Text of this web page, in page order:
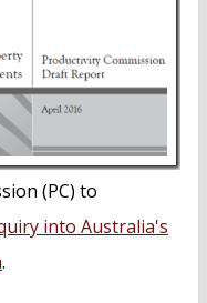
(PC) to
into Australia's
.